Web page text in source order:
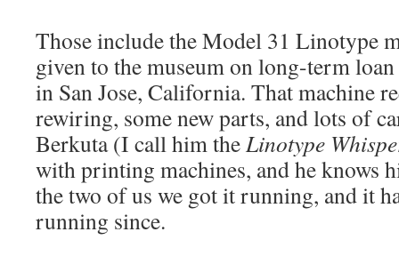
Those include the Model 31 Linotype
given to the museum on long-term
in San Jose, California. That machine
rewiring, some new parts, and lots of
Berkuta (I call him theLinotype
with printing machines, and he knows
the two of us we got it running, and it
running since.